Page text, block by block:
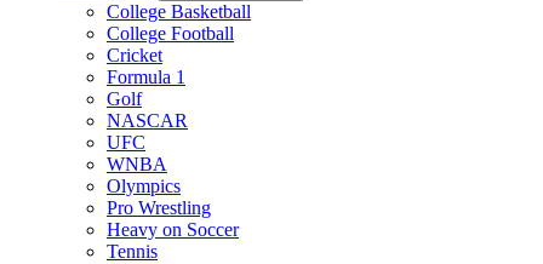
College Basketball
College Football
Cricket
Formula 1
Golf
NASCAR
UFC
WNBA
Olympics
Pro Wrestling
Heavy on Soccer
Tennis